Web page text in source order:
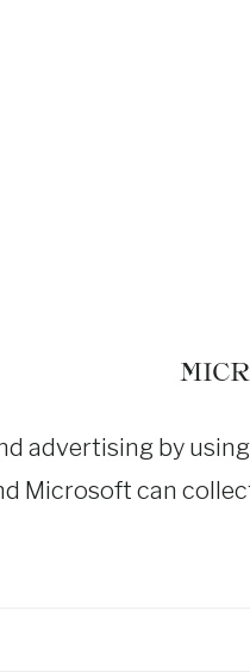
advertising by
Microsoft can